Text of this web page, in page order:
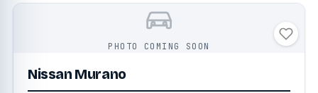
PHOTO COMING SOON
Nissan Murano